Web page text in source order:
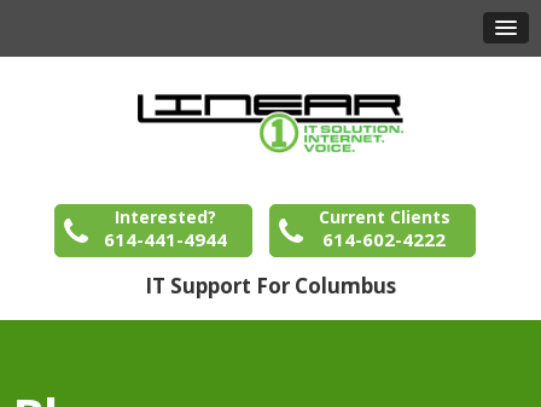
Interested?
614-441-4944
Current Clients
614-602-4222
IT Support For Columbus